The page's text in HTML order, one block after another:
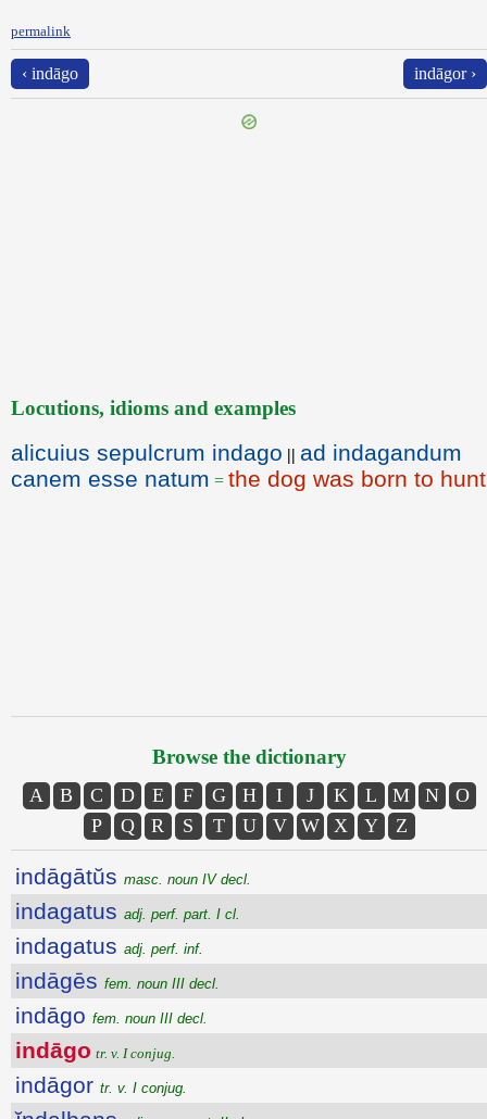
permalink
‹ indāgo indāgor ›
Locutions, idioms and examples
alicuius sepulcrum indago || ad indagandum
canem esse natum = the dog was born to hunt
Browse the dictionary
A B C D E F G H I J K L M N
O
P
Q R S T U V W X Y Z
indāgātŭs masc. noun IV decl.
indagatus adj. perf. part. I cl.
indagatus adj. perf. inf.
indāgēs fem. noun III decl.
indāgo fem. noun III decl.
indāgo tr. v. I conjug.
indāgor tr. v. I conjug.